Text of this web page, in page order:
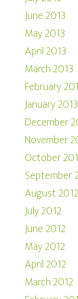
June 2013
May 2013
April 2013
March 2013
February
January 2013
December
November
October
September
August 2012
July 2012
June 2012
May 2012
April 2012
March 2012